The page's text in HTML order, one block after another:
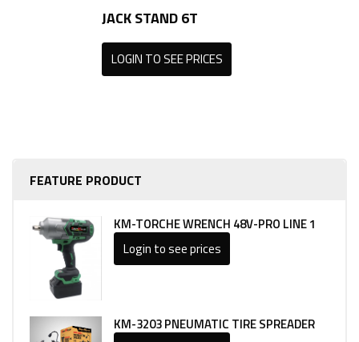
FEATURE PRODUCT
KM-TORCHE WRENCH 48V-PRO LINE 1
Login to see prices
KM-3203 PNEUMATIC TIRE SPREADER
JACK STAND 6T
LOGIN TO SEE PRICES